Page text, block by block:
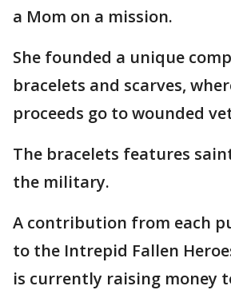
a Mom on a mission.
She founded a unique
bracelets and scarves,
proceeds go to wounded
The bracelets features
the military.
A contribution from each
to the Intrepid Fallen
is currently raising money